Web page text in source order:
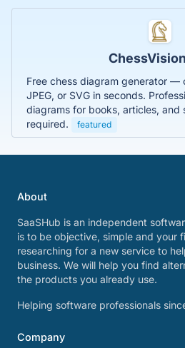
Free chess diagram generator —
JPEG, or SVG in seconds.
diagrams for books, articles, and
required.
featured
About
SaaSHub is an independent
is to be objective, simple and your
researching for a new service to
business. We will help you find
the products you already use.
Helping software professionals
Company